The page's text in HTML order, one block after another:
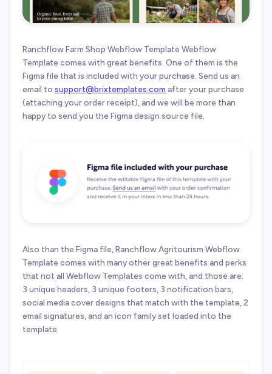
Ranchflow Farm Shop Webflow Template Webflow
Template comes with great benefits. One of them is the
Figma file that is included with your purchase. Send us an
email to support@brixtemplates.com after your purchase
(attaching your order receipt), and we will be more than
happy to send you the Figma design source file.
Also than the Figma file, Ranchflow Agritourism Webflow
Template comes with many other great benefits and perks
that not all Webflow Templates come with, and those are:
3 unique headers, 3 unique footers, 3 notification bars,
social media cover designs that match with the template, 2
email signatures, and an icon family set loaded into the
template.